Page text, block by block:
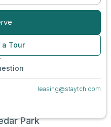
Park
a Tour
leasing@staytch.com